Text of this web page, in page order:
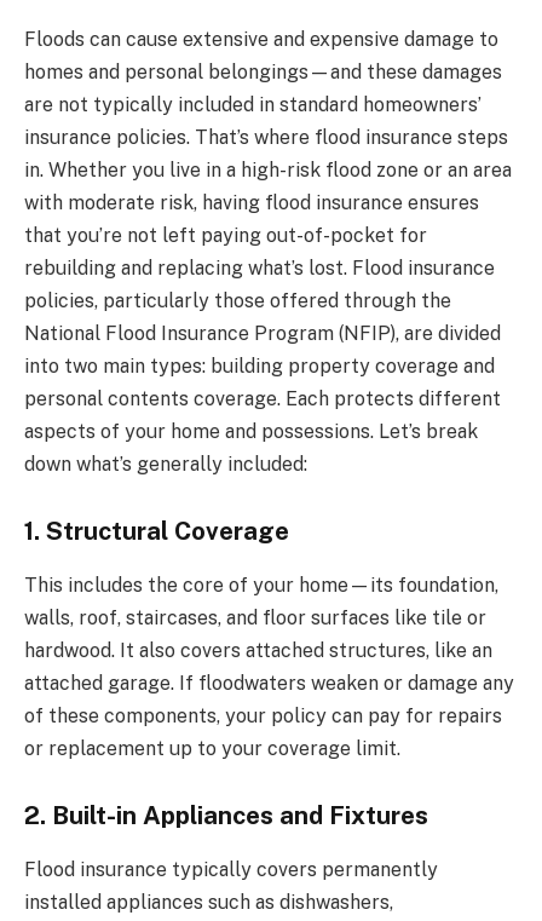
Floods can cause extensive and expensive damage to
homes and personal belongings—and these damages
are not typically included in standard homeowners’
insurance policies. That’s where flood insurance steps
in. Whether you live in a high-risk flood zone or an area
with moderate risk, having flood insurance ensures
that you’re not left paying out-of-pocket for
rebuilding and replacing what’s lost. Flood insurance
policies, particularly those offered through the
National Flood Insurance Program (NFIP), are divided
into two main types: building property coverage and
personal contents coverage. Each protects different
aspects of your home and possessions. Let’s break
down what’s generally included:
1. Structural Coverage
This includes the core of your home—its foundation,
walls, roof, staircases, and floor surfaces like tile or
hardwood. It also covers attached structures, like an
attached garage. If floodwaters weaken or damage any
of these components, your policy can pay for repairs
or replacement up to your coverage limit.
2. Built-in Appliances and Fixtures
Flood insurance typically covers permanently
installed appliances such as dishwashers,